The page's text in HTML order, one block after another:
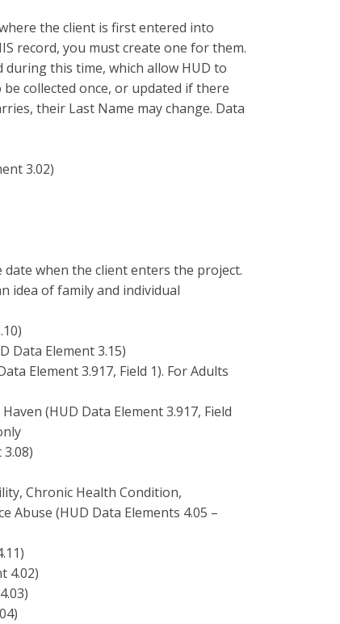
the client is first entered into
record, you must create one for them.
this time, which allow HUD to
collected once, or updated if there
their Last Name may change. Data
3.02)
date when the client enters the project.
idea of family and individual
Data Element 3.15)
Element 3.917, Field 1). For Adults
(HUD Data Element 3.917, Field
Chronic Health Condition,
Abuse (HUD Data Elements 4.05 –
4.02)